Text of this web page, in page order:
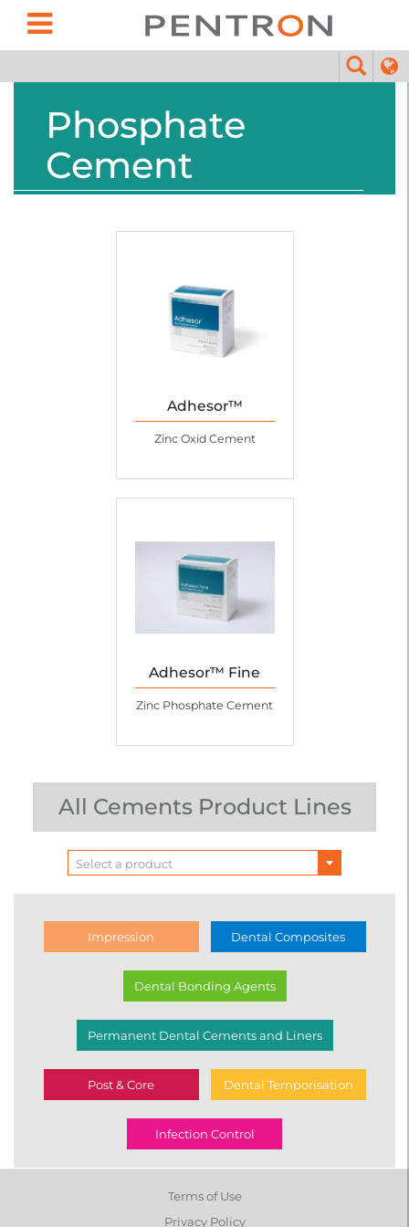
Phosphate
Cement
Adhesor™
Zinc Oxid Cement
Adhesor™ Fine
Zinc Phosphate Cement
All Cements Product Lines
Select a product
Impression Dental Composites
Dental Bonding Agents
Permanent Dental Cements and Liners
Post & Core Dental Temporisation
Infection Control
Terms of Use
Privacy Policy